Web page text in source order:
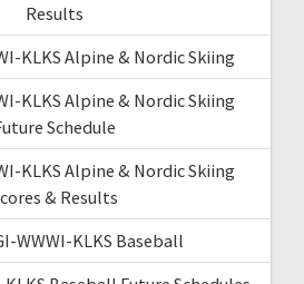
Results
KLKS Alpine & Nordic Skiing
KLKS Alpine & Nordic Skiing
Schedule
KLKS Alpine & Nordic Skiing
& Results
WWWI-KLKS Baseball